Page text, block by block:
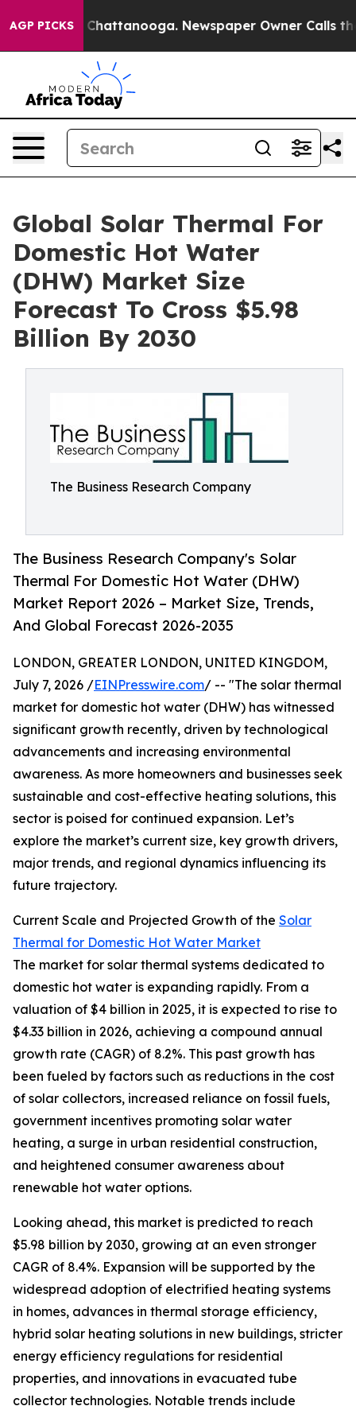
AGP PICKS
in Chattanooga. Newspaper Owner Calls the
Global Solar Thermal For
Domestic Hot Water
(DHW) Market Size
Forecast To Cross $5.98
Billion By 2030
The Business Research Company
The Business Research Company's Solar
Thermal For Domestic Hot Water (DHW)
Market Report 2026 – Market Size, Trends,
And Global Forecast 2026-2035
LONDON, GREATER LONDON, UNITED KINGDOM,
July 7, 2026 /EINPresswire.com/ -- "The solar thermal
market for domestic hot water (DHW) has witnessed
significant growth recently, driven by technological
advancements and increasing environmental
awareness. As more homeowners and businesses seek
sustainable and cost-effective heating solutions, this
sector is poised for continued expansion. Let’s
explore the market’s current size, key growth drivers,
major trends, and regional dynamics influencing its
future trajectory.
Current Scale and Projected Growth of the Solar
Thermal for Domestic Hot Water Market
The market for solar thermal systems dedicated to
domestic hot water is expanding rapidly. From a
valuation of $4 billion in 2025, it is expected to rise to
$4.33 billion in 2026, achieving a compound annual
growth rate (CAGR) of 8.2%. This past growth has
been fueled by factors such as reductions in the cost
of solar collectors, increased reliance on fossil fuels,
government incentives promoting solar water
heating, a surge in urban residential construction,
and heightened consumer awareness about
renewable hot water options.
Looking ahead, this market is predicted to reach
$5.98 billion by 2030, growing at an even stronger
CAGR of 8.4%. Expansion will be supported by the
widespread adoption of electrified heating systems
in homes, advances in thermal storage efficiency,
hybrid solar heating solutions in new buildings, stricter
energy efficiency regulations for residential
properties, and innovations in evacuated tube
collector technologies. Notable trends include